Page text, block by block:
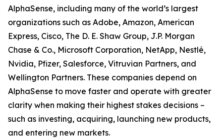
AlphaSense, including many of the world’s largest
organizations such as Adobe, Amazon, American
Express, Cisco, The D. E. Shaw Group, J.P. Morgan
Chase & Co., Microsoft Corporation, NetApp, Nestlé,
Nvidia, Pfizer, Salesforce, Vitruvian Partners, and
Wellington Partners. These companies depend on
AlphaSense to move faster and operate with greater
clarity when making their highest stakes decisions –
such as investing, acquiring, launching new products,
and entering new markets.